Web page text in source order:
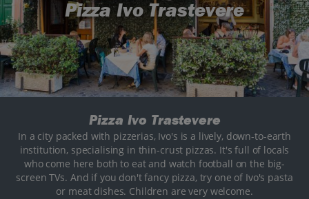
Pizza Ivo Trastevere
Pizza Ivo Trastevere
In a city packed with pizzerias, Ivo's is a lively, down-to-earth
institution, specialising in thin-crust pizzas. It's full of locals
who come here both to eat and watch football on the big-
screen TVs. And if you don't fancy pizza, try one of Ivo's pasta
or meat dishes. Children are very welcome.